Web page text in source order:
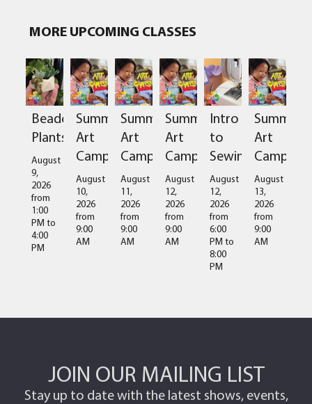
MORE UPCOMING CLASSES
Beaded
Plants
August
9,
2026
from
1:00
PM to
4:00
PM
Summer
Art
Camps
August
10,
2026
from
9:00
AM
Summer
Art
Camps
August
11,
2026
from
9:00
AM
Summer
Art
Camps
August
12,
2026
from
9:00
AM
Intro
to
Sewing
August
12,
2026
from
6:00
PM to
8:00
PM
Summer
Art
Camps
August
13,
2026
from
9:00
AM
JOIN OUR MAILING LIST
Stay up to date with the latest shows, events,